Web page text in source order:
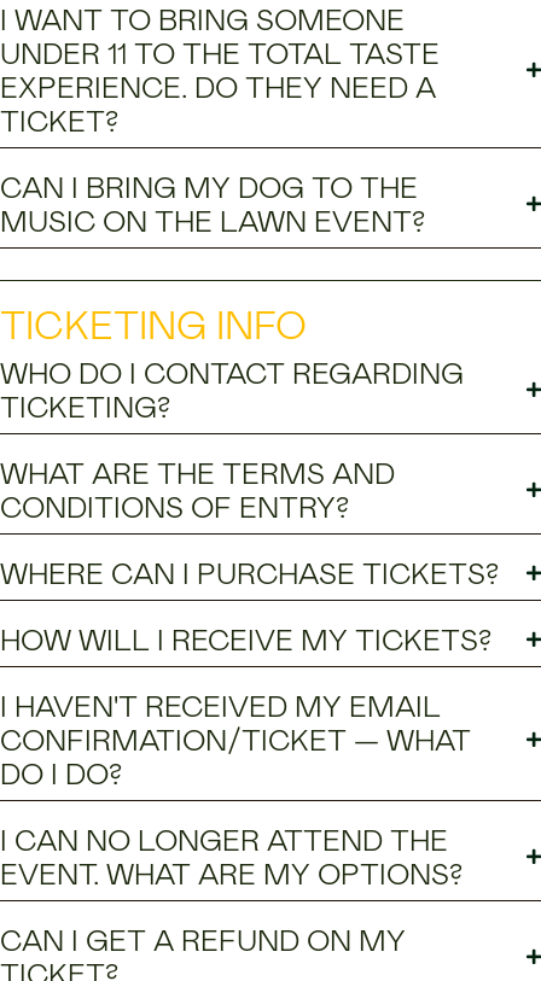
I WANT TO BRING SOMEONE
UNDER 11 TO THE TOTAL TASTE
EXPERIENCE. DO THEY NEED A
TICKET?
CAN I BRING MY DOG TO THE
MUSIC ON THE LAWN EVENT?
TICKETING INFO
WHO DO I CONTACT REGARDING
TICKETING?
WHAT ARE THE TERMS AND
CONDITIONS OF ENTRY?
WHERE CAN I PURCHASE TICKETS?
HOW WILL I RECEIVE MY TICKETS?
I HAVEN'T RECEIVED MY EMAIL
CONFIRMATION/TICKET — WHAT
DO I DO?
I CAN NO LONGER ATTEND THE
EVENT. WHAT ARE MY OPTIONS?
CAN I GET A REFUND ON MY
TICKET?